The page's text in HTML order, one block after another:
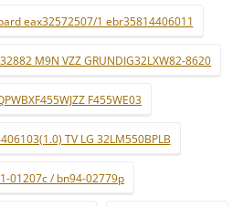
eax32572507/1 ebr35814406011
M9N VZZ GRUNDIG32LXW82-8620
F455WE03
TV LG 32LM550BPLB
01207c / bn94-02779p